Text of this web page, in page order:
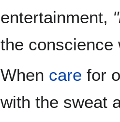
entertainment,
the conscience
When care for
with the sweat